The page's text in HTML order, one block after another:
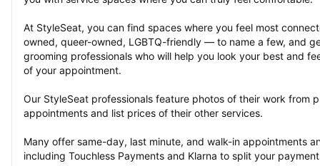
At StyleSeat, you can find spaces where you feel most
owned, queer-owned, LGBTQ-friendly — to name a few, and
grooming professionals who will help you look your best and
of your appointment.
Our StyleSeat professionals feature photos of their work from
appointments and list prices of their other services.
Many offer same-day, last minute, and walk-in appointments
including Touchless Payments and Klarna to split your